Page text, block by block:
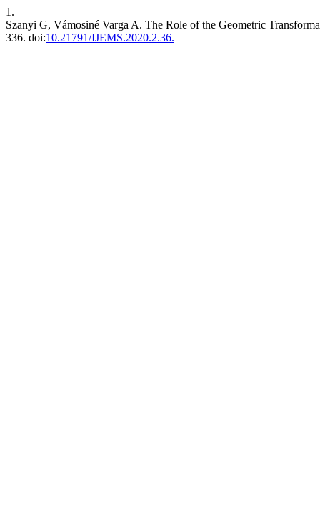
1.
Szanyi G, Vámosiné Varga A. The Role of the Geometric
336. doi:10.21791/IJEMS.2020.2.36.